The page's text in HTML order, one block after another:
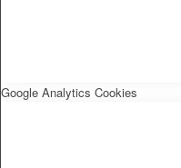
Google Analytics Cookies